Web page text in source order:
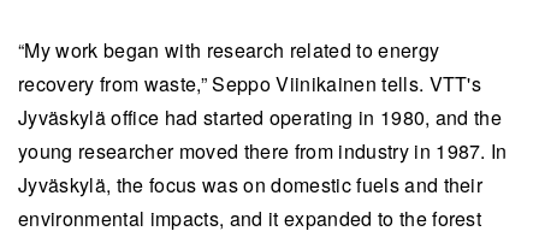
“My work began with research related to energy
recovery from waste,” Seppo Viinikainen tells. VTT's
Jyväskylä office had started operating in 1980, and the
young researcher moved there from industry in 1987. In
Jyväskylä, the focus was on domestic fuels and their
environmental impacts, and it expanded to the forest